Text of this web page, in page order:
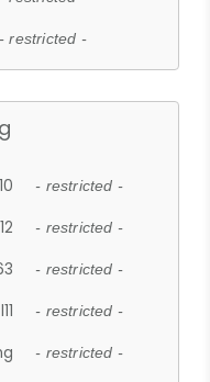
- restricted -
- restricted -
- restricted -
- restricted -
- restricted -
- restricted -